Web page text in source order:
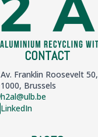
CONTACT
Av. Franklin Roosevelt 50,
1000, Brussels
h2al@ulb.be
LinkedIn